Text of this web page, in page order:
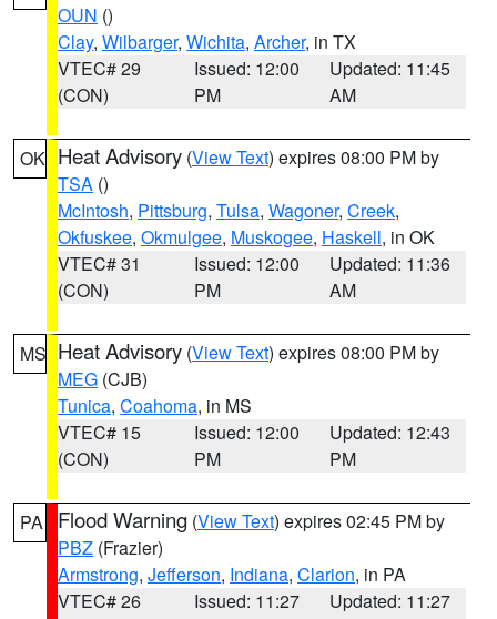
OUN ()
Clay, Wilbarger, Wichita, Archer, in TX
VTEC# 29
(CON)
Issued: 12:00
PM
Updated: 11:45
AM
OK Heat Advisory (View Text) expires 08:00 PM by
TSA ()
McIntosh, Pittsburg, Tulsa, Wagoner, Creek,
Okfuskee, Okmulgee, Muskogee, Haskell, in OK
VTEC# 31
(CON)
Issued: 12:00
PM
Updated: 11:36
AM
MS Heat Advisory (View Text) expires 08:00 PM by
MEG (CJB)
Tunica, Coahoma, in MS
VTEC# 15
(CON)
Issued: 12:00
PM
Updated: 12:43
PM
PA Flood Warning (View Text) expires 02:45 PM by
PBZ (Frazier)
Armstrong, Jefferson, Indiana, Clarion, in PA
VTEC# 26
Issued: 11:27
Updated: 11:27